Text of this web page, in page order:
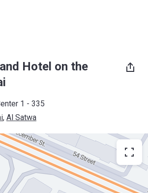
Hotel on the
1 - 335
, Al Satwa